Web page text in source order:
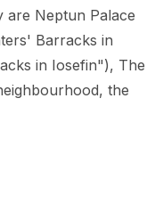
are Neptun Palace
Barracks in
in Iosefin"), The
, the